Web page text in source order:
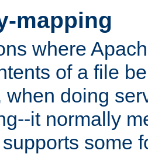
mapping
where
of a file
when doing
it normally
some